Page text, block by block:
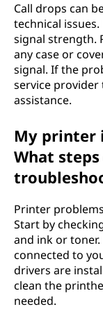
Call drops can
technical
signal strength.
any case or
signal. If the
service
assistance.
My printer
What
Printer
Start by
and ink or
connected to
drivers are
clean the
needed.